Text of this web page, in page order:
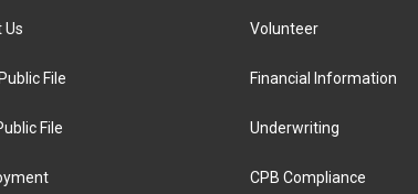
Us
File
File
Volunteer
Financial Information
Underwriting
CPB Compliance